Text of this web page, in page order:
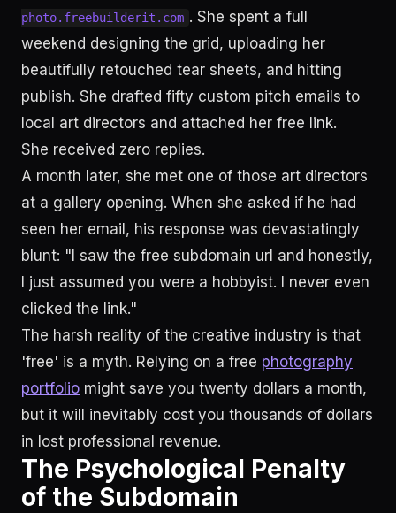
photo.freebuilderit.com . She spent a full
weekend designing the grid, uploading her
beautifully retouched tear sheets, and hitting
publish. She drafted fifty custom pitch emails to
local art directors and attached her free link.
She received zero replies.
A month later, she met one of those art directors
at a gallery opening. When she asked if he had
seen her email, his response was devastatingly
blunt: "I saw the free subdomain url and honestly,
I just assumed you were a hobbyist. I never even
clicked the link."
The harsh reality of the creative industry is that
'free' is a myth. Relying on a free photography
portfolio might save you twenty dollars a month,
but it will inevitably cost you thousands of dollars
in lost professional revenue.
The Psychological Penalty
of the Subdomain